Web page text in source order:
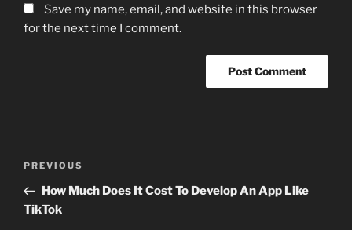
Save my name, email, and website in this browser
for the next time I comment.
Previous
Post
PREVIOUS
How Much Does It Cost To Develop An App Like
TikTok